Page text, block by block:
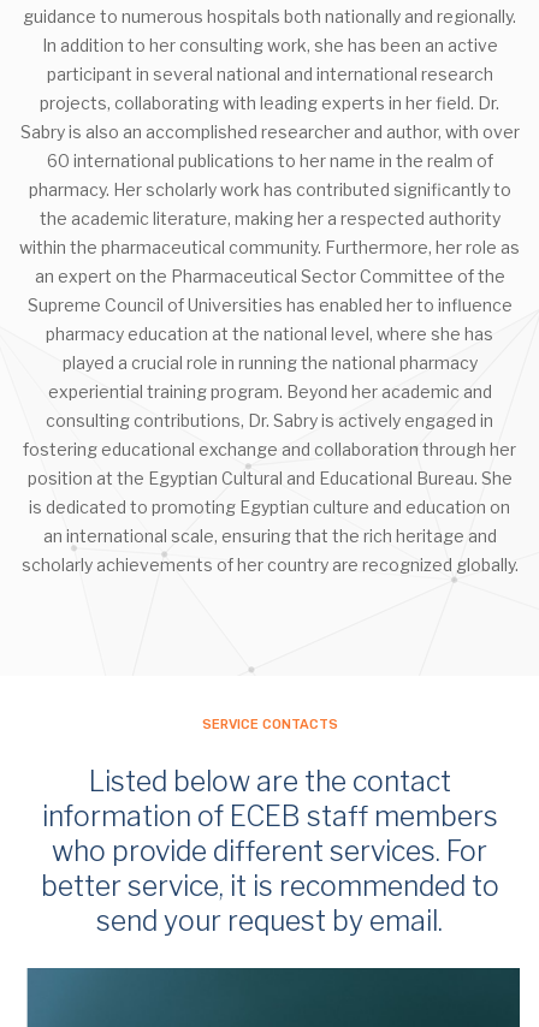
guidance to numerous hospitals both nationally and regionally.
In addition to her consulting work, she has been an active
participant in several national and international research
projects, collaborating with leading experts in her field. Dr.
Sabry is also an accomplished researcher and author, with over
60 international publications to her name in the realm of
pharmacy. Her scholarly work has contributed significantly to
the academic literature, making her a respected authority
within the pharmaceutical community. Furthermore, her role as
an expert on the Pharmaceutical Sector Committee of the
Supreme Council of Universities has enabled her to influence
pharmacy education at the national level, where she has
played a crucial role in running the national pharmacy
experiential training program. Beyond her academic and
consulting contributions, Dr. Sabry is actively engaged in
fostering educational exchange and collaboration through her
position at the Egyptian Cultural and Educational Bureau. She
is dedicated to promoting Egyptian culture and education on
an international scale, ensuring that the rich heritage and
scholarly achievements of her country are recognized globally.
SERVICE CONTACTS
Listed below are the contact
information of ECEB staff members
who provide different services. For
better service, it is recommended to
send your request by email.